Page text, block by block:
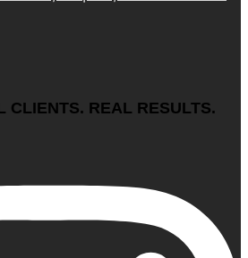
CLIENTS. REAL RESULTS.